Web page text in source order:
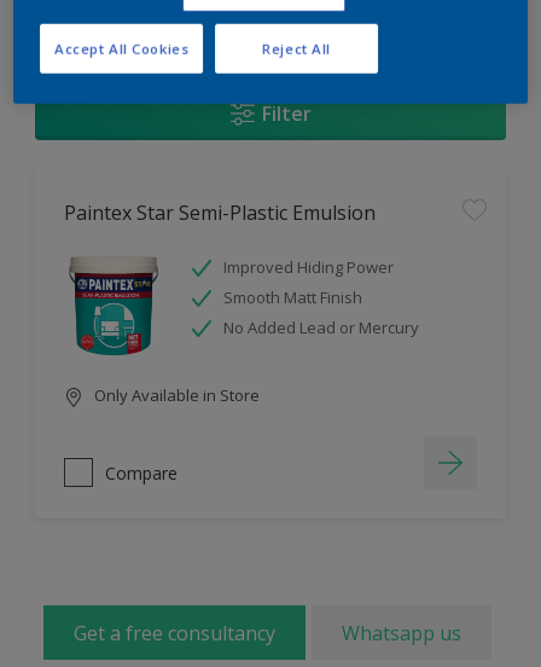
Products found
Filter
Paintex Star Semi-Plastic Emulsion
Improved Hiding Power
Smooth Matt Finish
No Added Lead or Mercury
Only Available in Store
Compare
Get a free consultancy Whatsapp us
Reject All
Accept All Cookies